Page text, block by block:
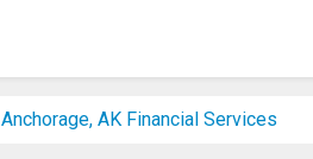
Anchorage, AK Financial Services